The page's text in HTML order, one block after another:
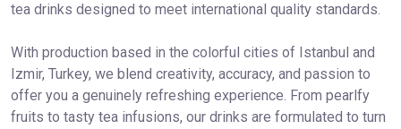
tea drinks designed to meet international quality standards.
With production based in the colorful cities of Istanbul and
Izmir, Turkey, we blend creativity, accuracy, and passion to
offer you a genuinely refreshing experience. From pearlfy
fruits to tasty tea infusions, our drinks are formulated to turn